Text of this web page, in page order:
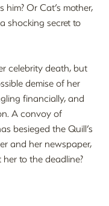
Or Cat’s mother,
shocking secret to
celebrity death, but
demise of her
financially, and
A convoy of
besieged the Quill’s
and her newspaper,
to the deadline?